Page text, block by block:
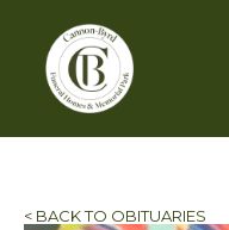
< BACK TO OBITUARIES